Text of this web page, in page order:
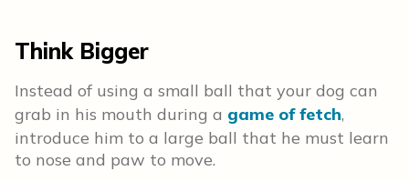
Think Bigger
Instead of using a small ball that your dog can
grab in his mouth during a game of fetch,
introduce him to a large ball that he must learn
to nose and paw to move.